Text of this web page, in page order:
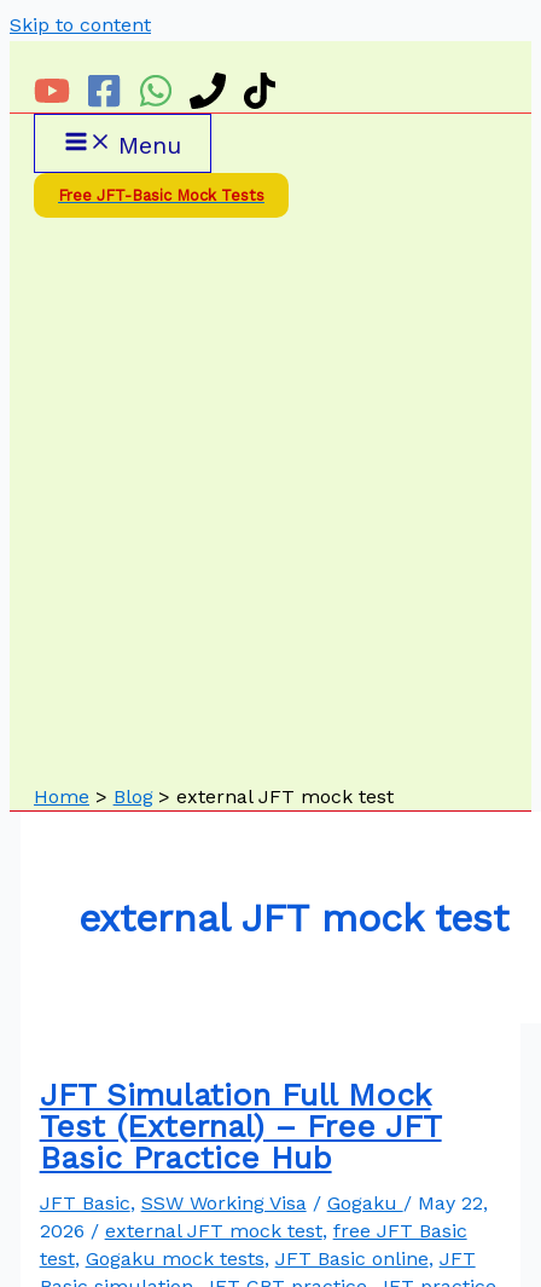
Skip to content
Menu
Free JFT-Basic Mock Tests
Home Blog external JFT mock test
external JFT mock test
JFT Simulation Full Mock
Test (External) – Free JFT
Basic Practice Hub
JFT Basic, SSW Working Visa / Gogaku / May 22,
2026 / external JFT mock test, free JFT Basic
test, Gogaku mock tests, JFT Basic online, JFT